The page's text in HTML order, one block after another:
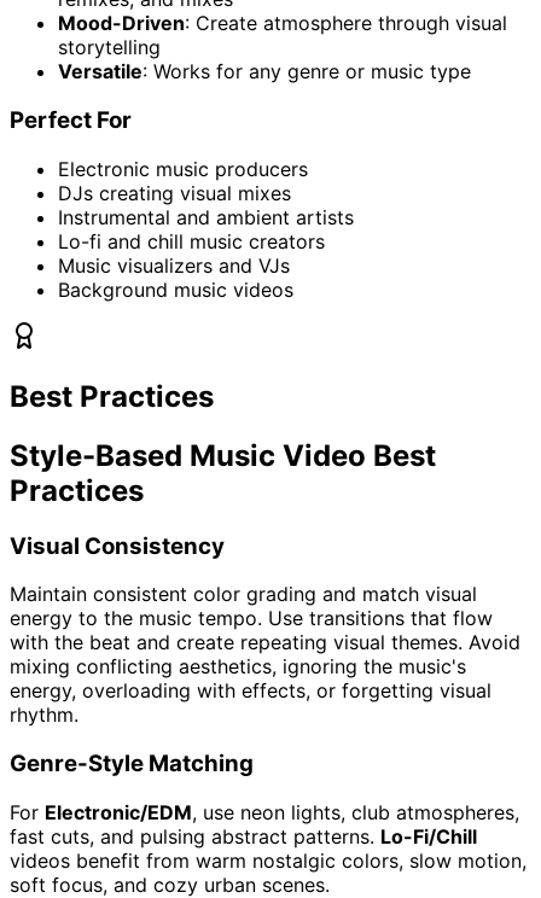
Mood-Driven: Create atmosphere through visual
storytelling
Versatile: Works for any genre or music type
Perfect For
Electronic music producers
DJs creating visual mixes
Instrumental and ambient artists
Lo-fi and chill music creators
Music visualizers and VJs
Background music videos
Best Practices
Style-Based Music Video Best
Practices
Visual Consistency
Maintain consistent color grading and match visual
energy to the music tempo. Use transitions that flow
with the beat and create repeating visual themes. Avoid
mixing conflicting aesthetics, ignoring the music's
energy, overloading with effects, or forgetting visual
rhythm.
Genre-Style Matching
For Electronic/EDM, use neon lights, club atmospheres,
fast cuts, and pulsing abstract patterns. Lo-Fi/Chill
videos benefit from warm nostalgic colors, slow motion,
soft focus, and cozy urban scenes.